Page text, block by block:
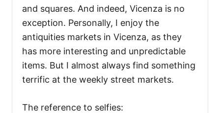
and squares. And indeed, Vicenza is no
exception. Personally, I enjoy the
antiquities markets in Vicenza, as they
has more interesting and unpredictable
items. But I almost always find something
terrific at the weekly street markets.
The reference to selfies: